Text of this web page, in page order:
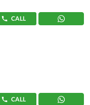
CALL
CALL